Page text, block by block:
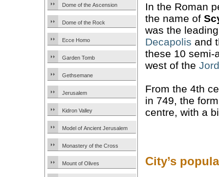
Dome of the Ascension
Dome of the Rock
Ecce Homo
Garden Tomb
Gethsemane
Jerusalem
Kidron Valley
Model of Ancient Jerusalem
Monastery of the Cross
Mount of Olives
In the Roman
the name of
was the
Decapolis and
these 10 semi-
west of the
From the 4th
in 749, the
centre, with a
City’s